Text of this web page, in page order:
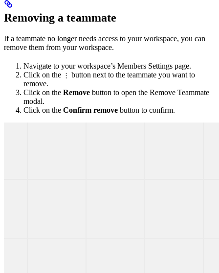
Removing a teammate
If a teammate no longer needs access to your workspace, you can
remove them from your workspace.
Navigate to your workspace’s Members Settings page.
Click on the ⋮ button next to the teammate you want to
remove.
Click on the Remove button to open the Remove Teammate
modal.
Click on the Confirm remove button to confirm.